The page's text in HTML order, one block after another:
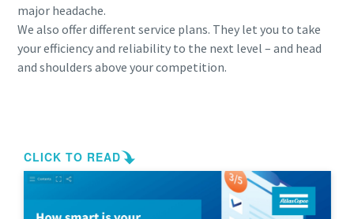
major headache.
We also offer different service plans. They let you to take
your efficiency and reliability to the next level – and head
and shoulders above your competition.